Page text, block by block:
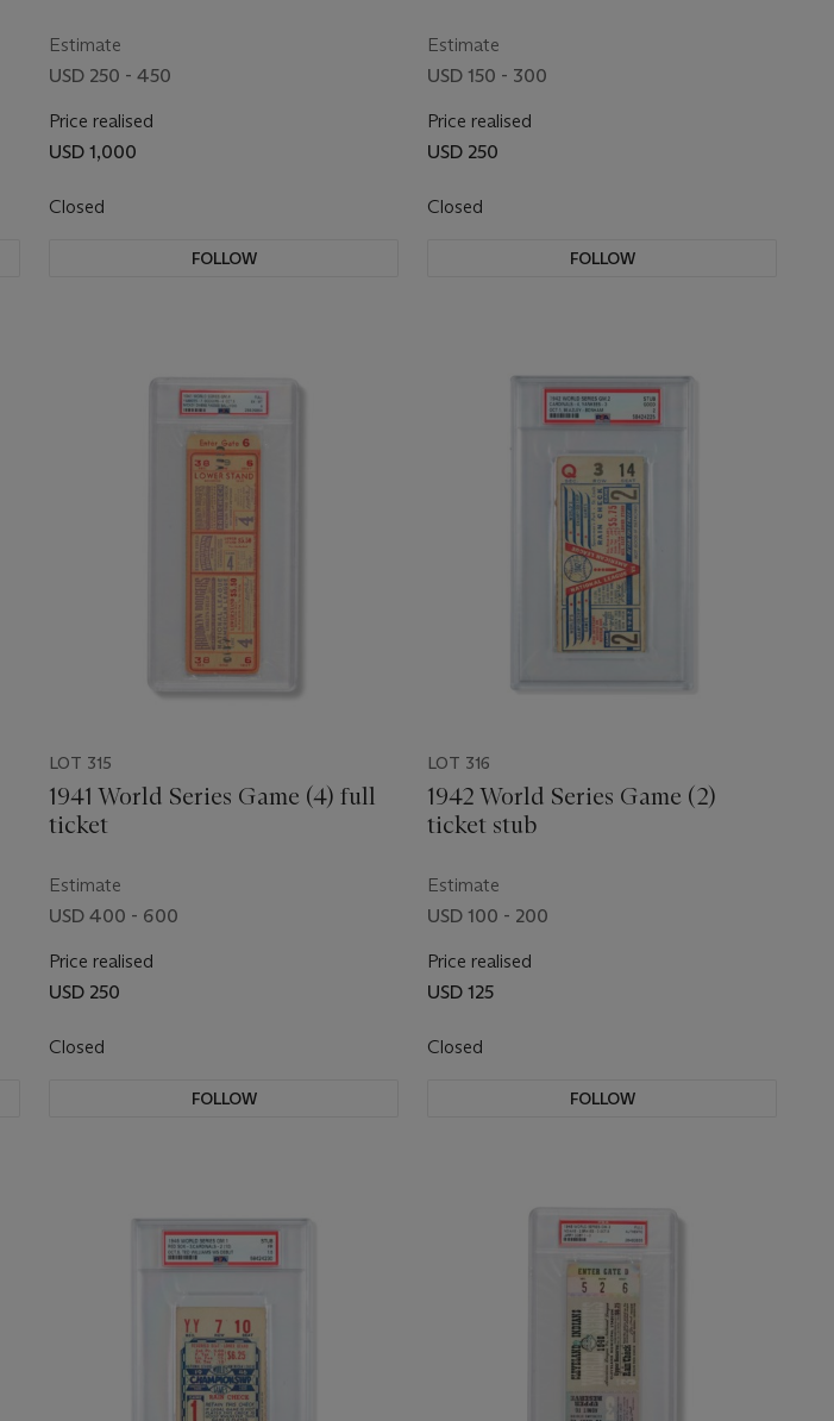
Estimate
USD 250 - 450
Price realised
USD 1,000
Closed
FOLLOW
Estimate
USD 150 - 300
Price realised
USD 250
Closed
FOLLOW
LOT 315
1941 World Series Game (4) full
ticket
Estimate
USD 400 - 600
Price realised
USD 250
Closed
FOLLOW
LOT 316
1942 World Series Game (2)
ticket stub
Estimate
USD 100 - 200
Price realised
USD 125
Closed
FOLLOW